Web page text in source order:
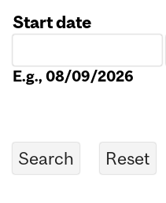
Start date
E.g., 08/09/2026